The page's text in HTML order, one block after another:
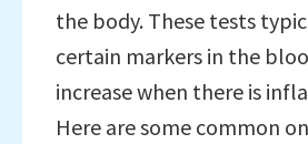
the body. These tests
certain markers in the
increase when there is
Here are some common